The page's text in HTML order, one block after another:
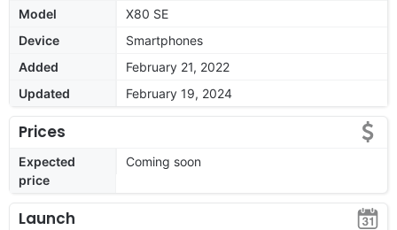
Model
X80 SE
Device
Smartphones
Added
February 21, 2022
Updated
February 19, 2024
Prices
Expected
price
Coming soon
Launch